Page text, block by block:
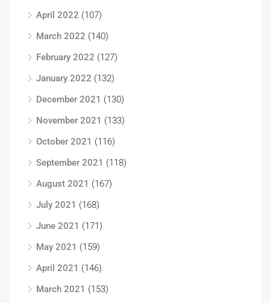
April 2022 (107)
March 2022 (140)
February 2022 (127)
January 2022 (132)
December 2021 (130)
November 2021 (133)
October 2021 (116)
September 2021 (118)
August 2021 (167)
July 2021 (168)
June 2021 (171)
May 2021 (159)
April 2021 (146)
March 2021 (153)